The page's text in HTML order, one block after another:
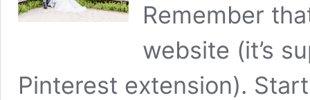
Remember
website (it’s
Pinterest extension).